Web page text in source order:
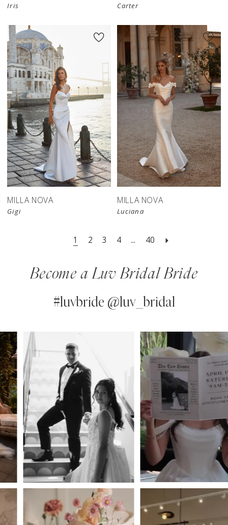
Iris Carter
MILLA NOVA
Gigi
MILLA NOVA
Luciana
1 2 3 4 ... 40
Become a Luv Bridal Bride
#luvbride @luv_bridal
Instagram
Feed
Carousel
Skip
to
end
AUTOPLAY
SLIDE
SLIDE
0
1
2
3
4
5
6